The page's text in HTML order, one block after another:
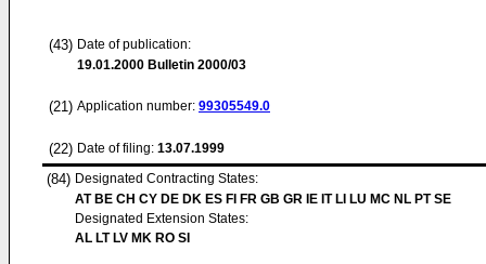
(43) Date of publication:
19.01.2000 Bulletin 2000/03
(21) Application number: 99305549.0
(22) Date of filing: 13.07.1999
(84) Designated Contracting States:
AT BE CH CY DE DK ES FI FR GB GR IE IT LI LU MC NL PT SE
Designated Extension States:
AL LT LV MK RO SI